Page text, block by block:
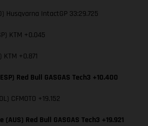
Husqvarna IntactGP 33:29.725
KTM +0.045
+0.871
Red Bull GASGAS Tech3 +10.400
CFMOTO +19.152
(AUS) Red Bull GASGAS Tech3 +19.921